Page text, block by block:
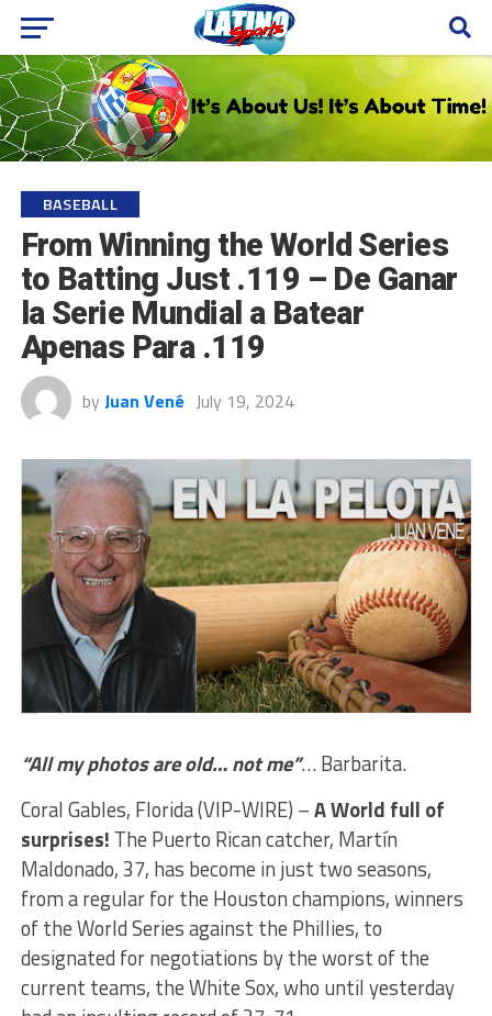
BASEBALL
From Winning the World Series
to Batting Just .119 – De Ganar
la Serie Mundial a Batear
Apenas Para .119
by Juan Vené July 19, 2024
“All my photos are old… not me”… Barbarita.
Coral Gables, Florida (VIP-WIRE) –A World full of
surprises! The Puerto Rican catcher, Martín
Maldonado, 37, has become in just two seasons,
from a regular for the Houston champions, winners
of the World Series against the Phillies, to
designated for negotiations by the worst of the
current teams, the White Sox, who until yesterday